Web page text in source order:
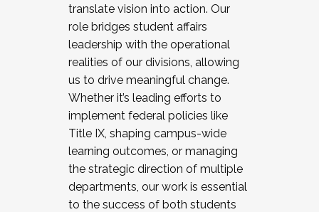
translate vision into action. Our
role bridges student affairs
leadership with the operational
realities of our divisions, allowing
us to drive meaningful change.
Whether it’s leading efforts to
implement federal policies like
Title IX, shaping campus-wide
learning outcomes, or managing
the strategic direction of multiple
departments, our work is essential
to the success of both students